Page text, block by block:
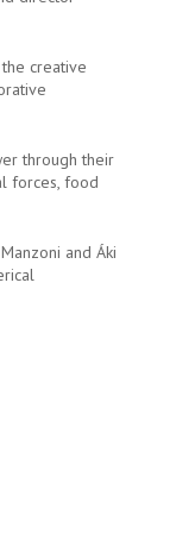
creative
through their
forces, food
and Áki